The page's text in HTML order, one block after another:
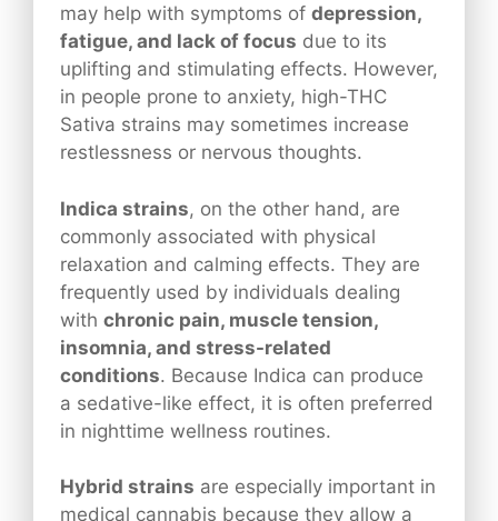
may help with symptoms of depression,
fatigue, and lack of focus due to its
uplifting and stimulating effects. However,
in people prone to anxiety, high-THC
Sativa strains may sometimes increase
restlessness or nervous thoughts.
Indica strains, on the other hand, are
commonly associated with physical
relaxation and calming effects. They are
frequently used by individuals dealing
with chronic pain, muscle tension,
insomnia, and stress-related
conditions. Because Indica can produce
a sedative-like effect, it is often preferred
in nighttime wellness routines.
Hybrid strains are especially important in
medical cannabis because they allow a